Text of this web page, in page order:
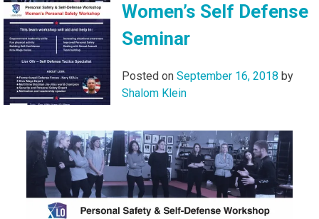
Women’s Self Defense
Seminar
Posted on September 16, 2018 by
Shalom Klein